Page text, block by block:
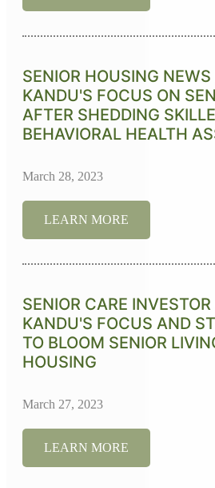
SENIOR HOUSING
KANDU'S FOCUS ON
AFTER SHEDDING
BEHAVIORAL HEALTH
March 28, 2023
LEARN MORE
SENIOR CARE
KANDU'S FOCUS AND
TO BLOOM SENIOR
HOUSING
March 27, 2023
LEARN MORE